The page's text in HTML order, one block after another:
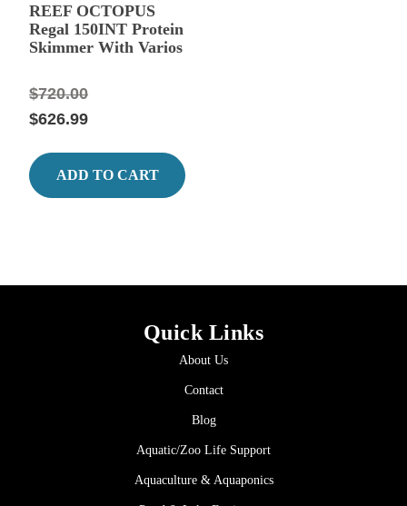
REEF OCTOPUS
Regal 150INT Protein
Skimmer With Varios
$720.00
$626.99
ADD TO CART
Quick Links
About Us
Contact
Blog
Aquatic/Zoo Life Support
Aquaculture & Aquaponics